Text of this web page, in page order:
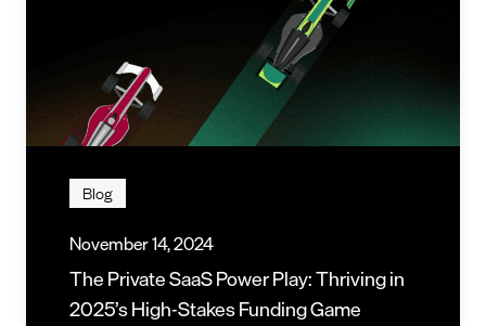
Blog
November 14, 2024
The Private SaaS Power Play: Thriving in
2025’s High-Stakes Funding Game